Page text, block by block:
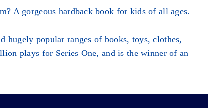
A gorgeous hardback book for kids of all ages.
hugely popular ranges of books, toys, clothes,
plays for Series One, and is the winner of an